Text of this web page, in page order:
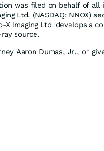
was filed on behalf of all
Ltd. (NASDAQ: NNOX)
X Imaging Ltd. develops a
source.
Aaron Dumas, Jr., or